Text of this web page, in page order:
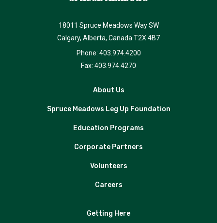
18011 Spruce Meadows Way SW
Calgary, Alberta, Canada T2X 4B7
Phone: 403.974.4200
Fax: 403.974.4270
About Us
Spruce Meadows Leg Up Foundation
Education Programs
Corporate Partners
Volunteers
Careers
Getting Here